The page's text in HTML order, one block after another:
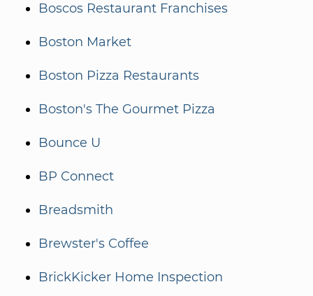
Boscos Restaurant Franchises
Boston Market
Boston Pizza Restaurants
Boston's The Gourmet Pizza
Bounce U
BP Connect
Breadsmith
Brewster's Coffee
BrickKicker Home Inspection